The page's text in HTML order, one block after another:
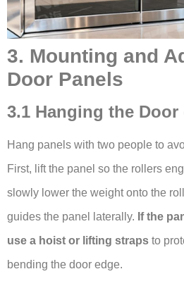
3. Mounting and
Door Panels
3.1 Hanging the
Hang panels with two people to
First, lift the panel so the rollers
slowly lower the weight onto the
guides the panel laterally. If the
use a hoist or lifting straps to
bending the door edge.